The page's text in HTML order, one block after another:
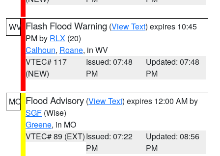
WV Flash Flood Warning (View Text) expires 10:45
PM by RLX (20)
Calhoun, Roane, in WV
VTEC# 117
(NEW)
Issued: 07:48
PM
Updated: 07:48
PM
MO Flood Advisory (View Text) expires 12:00 AM by
SGF (Wise)
Greene, in MO
VTEC# 89 (EXT)Issued: 07:22
PM
Updated: 08:56
PM